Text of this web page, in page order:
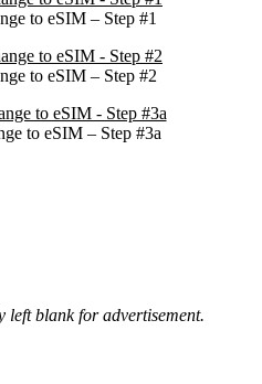
to eSIM – Step #1
to eSIM – Step #2
to eSIM – Step #3a
left blank for advertisement.